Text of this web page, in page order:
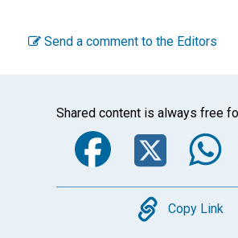
Send a comment to the Editors
Shared content is always free
Copy
Copy Link